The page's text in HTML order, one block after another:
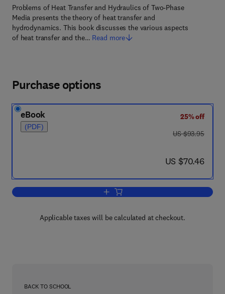
Problems of Heat Transfer and Hydraulics of Two-Phase
Media presents the theory of heat transfer and
hydrodynamics. This book discusses the various aspects
of heat transfer and the… Read more
Purchase options
eBook
(PDF)
25% off
was US $93.95
US $93.95
now US $70.46
US $70.46
Add to cart, Problems of Heat
Applicable taxes will be calculated at checkout.
BACK TO SCHOOL